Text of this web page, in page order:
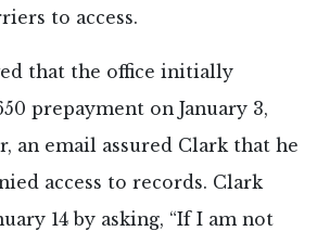
to access.
that the office initially
prepayment on January 3,
an email assured Clark that he
access to records. Clark
14 by asking, “If I am not